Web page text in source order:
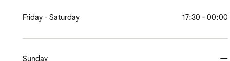
Friday - Saturday 17:30 - 00:00
Sunday —